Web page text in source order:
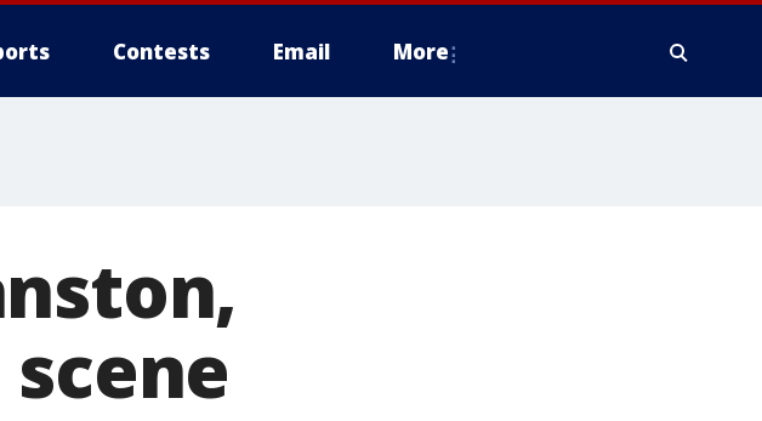
Contests Email More